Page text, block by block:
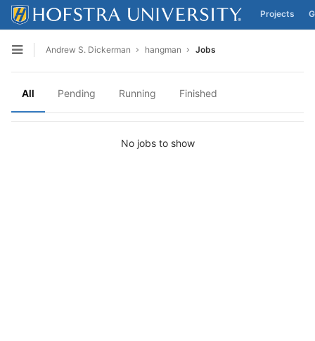
Skip to content
Projects
Open sidebar
Andrew S. Dickerman hangman Jobs
All Pending Running Finished
No jobs to show